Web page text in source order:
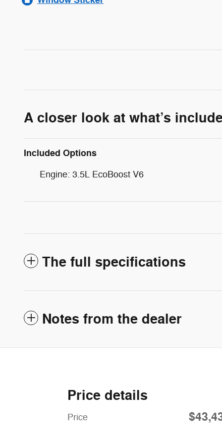
A closer look at what’s
Included Options
Engine: 3.5L EcoBoost V6
The full specifications
Notes from the dealer
Price details
Price